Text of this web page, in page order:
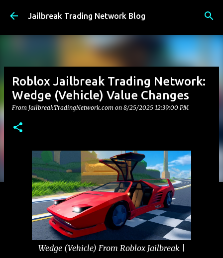
Skip to main content
Jailbreak Trading Network Blog
Roblox Jailbreak Trading Network:
Wedge (Vehicle) Value Changes
From JailbreakTradingNetwork.com on 8/25/2025 12:39:00 PM
Wedge (Vehicle) From Roblox Jailbreak |